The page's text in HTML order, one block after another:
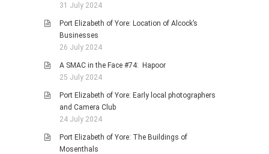
31 July 2024
Port Elizabeth of Yore: Location of Alcock’s
Businesses
26 July 2024
A SMAC in the Face #74: Hapoor
25 July 2024
Port Elizabeth of Yore: Early local photographers
and Camera Club
24 July 2024
Port Elizabeth of Yore: The Buildings of
Mosenthals